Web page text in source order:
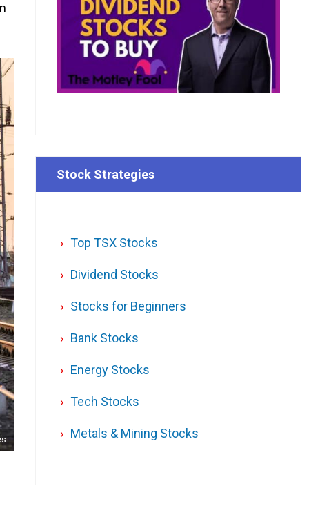
Stock Strategies
Top TSX Stocks
Dividend Stocks
Stocks for Beginners
Bank Stocks
Energy Stocks
Tech Stocks
Metals & Mining Stocks